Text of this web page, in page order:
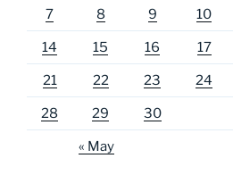
7 8 9 10
14 15 16 17
21 22 23 24
28 29 30
« May